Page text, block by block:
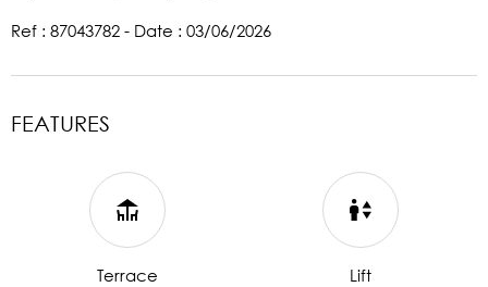
Ref : 87043782 - Date : 03/06/2026
FEATURES
Terrace Lift